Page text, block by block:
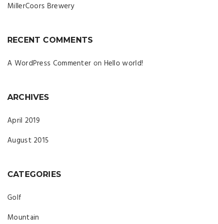
MillerCoors Brewery
RECENT COMMENTS
A WordPress Commenter on Hello world!
ARCHIVES
April 2019
August 2015
CATEGORIES
Golf
Mountain